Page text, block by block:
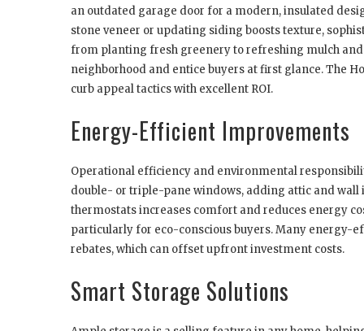
an outdated garage door for a modern, insulated
stone veneer or updating siding boosts texture,
from planting fresh greenery to refreshing mulch
neighborhood and entice buyers at first glance. The
curb appeal tactics with excellent ROI.
Energy-Efficient Improvements
Operational efficiency and environmental
double- or triple-pane windows, adding attic and
thermostats increases comfort and reduces energy
particularly for eco-conscious buyers. Many energy-
rebates, which can offset upfront investment costs.
Smart Storage Solutions